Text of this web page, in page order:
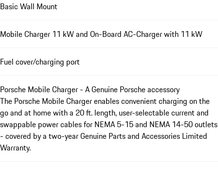
Basic Wall Mount
Mobile Charger 11 kW and On-Board AC-Charger with 11 kW
Fuel cover/charging port
Porsche Mobile Charger - A Genuine Porsche accessory
The Porsche Mobile Charger enables convenient charging on the
go and at home with a 20 ft. length, user-selectable current and
swappable power cables for NEMA 5-15 and NEMA 14-50 outlets
- covered by a two-year Genuine Parts and Accessories Limited
Warranty.